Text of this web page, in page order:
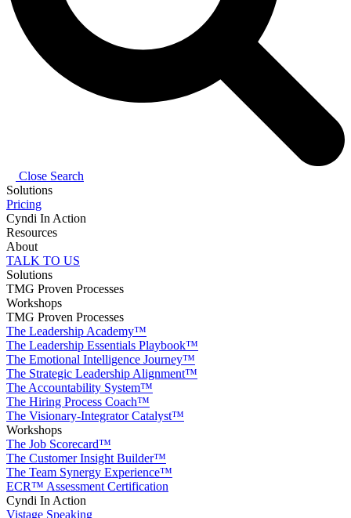
Close Search
Solutions
Pricing
Cyndi In Action
Resources
About
TALK TO US
Solutions
TMG Proven Processes
Workshops
TMG Proven Processes
The Leadership Academy™
The Leadership Essentials Playbook™
The Emotional Intelligence Journey™
The Strategic Leadership Alignment™
The Accountability System™
The Hiring Process Coach™
The Visionary-Integrator Catalyst™
Workshops
The Job Scorecard™
The Customer Insight Builder™
The Team Synergy Experience™
ECR™ Assessment Certification
Cyndi In Action
Vistage Speaking